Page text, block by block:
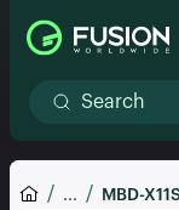
... MBD-